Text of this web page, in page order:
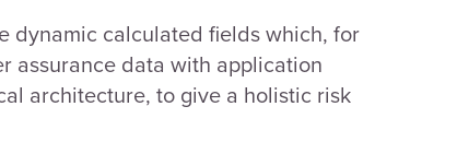
dynamic calculated fields which, for
assurance data with application
architecture, to give a holistic risk